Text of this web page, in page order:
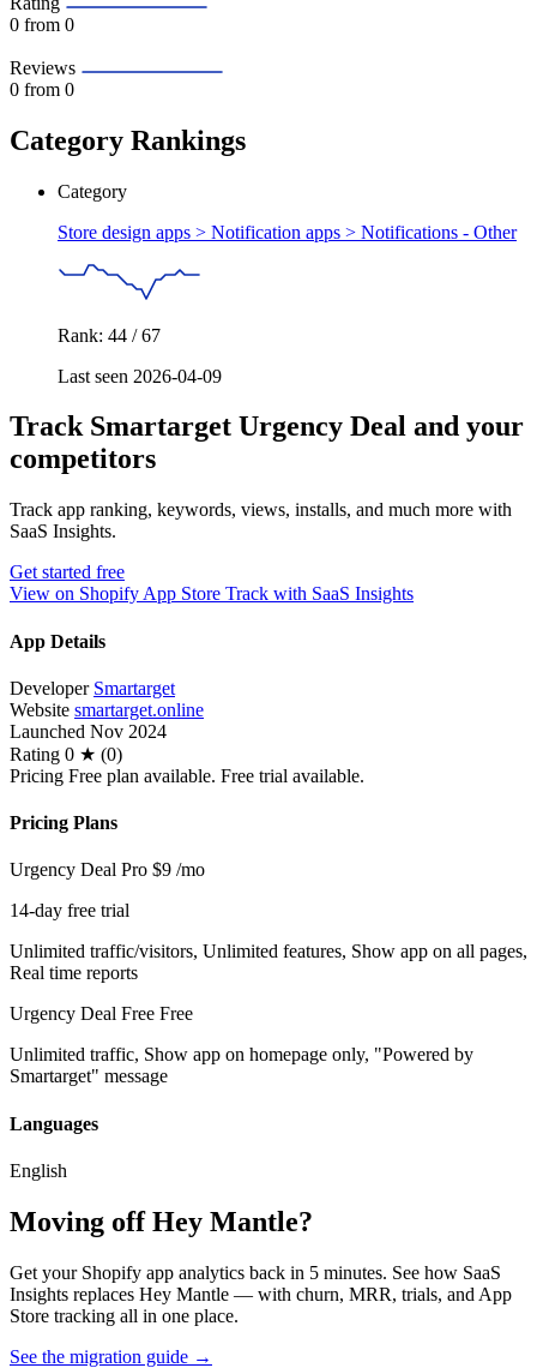
0 from 0
Reviews
0 from 0
Category Rankings
Category
Store design apps > Notification apps > Notifications - Other
Rank: 44 / 67
Last seen 2026-04-09
Track Smartarget Urgency Deal and your
competitors
Track app ranking, keywords, views, installs, and much more with
SaaS Insights.
Get started free
View on Shopify App Store Track with SaaS Insights
App Details
Developer Smartarget
Website smartarget.online
Launched Nov 2024
Rating 0 ★ (0)
Pricing Free plan available. Free trial available.
Pricing Plans
Urgency Deal Pro $9 /mo
14-day free trial
Unlimited traffic/visitors, Unlimited features, Show app on all pages,
Real time reports
Urgency Deal Free Free
Unlimited traffic, Show app on homepage only, "Powered by
Smartarget" message
Languages
English
Moving off Hey Mantle?
Get your Shopify app analytics back in 5 minutes. See how SaaS
Insights replaces Hey Mantle — with churn, MRR, trials, and App
Store tracking all in one place.
See the migration guide →